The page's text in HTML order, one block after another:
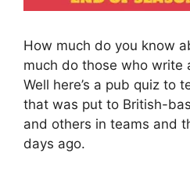
How much do you know
much do those who write
Well here’s a pub quiz to
that was put to British-
and others in teams and
days ago.